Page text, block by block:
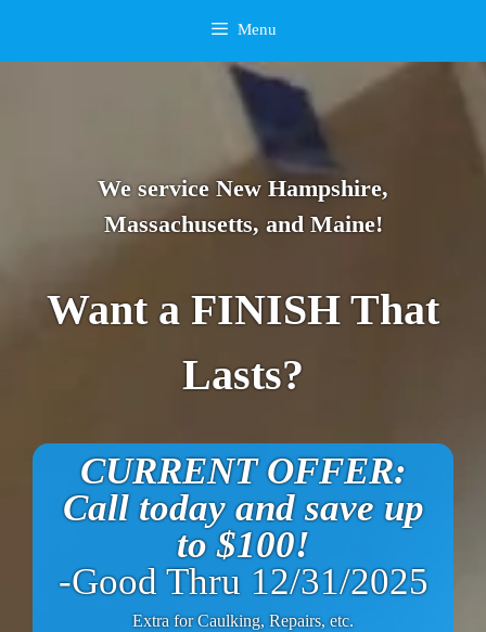
Menu
We service New Hampshire,
Massachusetts, and Maine!
Want a FINISH That
Lasts?
CURRENT OFFER:
Call today and save up
to $100!
-Good Thru 12/31/2025
Extra for Caulking, Repairs, etc.